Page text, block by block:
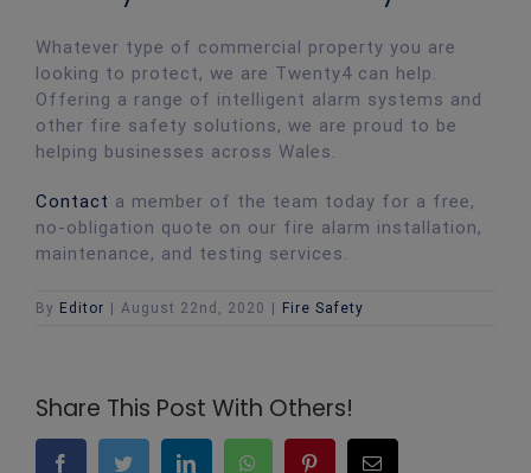
Whatever type of commercial property you are
looking to protect, we are Twenty4 can help.
Offering a range of intelligent alarm systems and
other fire safety solutions, we are proud to be
helping businesses across Wales.
Contact a member of the team today for a free,
no-obligation quote on our fire alarm installation,
maintenance, and testing services.
By Editor August 22nd, 2020 Fire Safety
Share This Post With Others!
FacebookTwitter LinkedInWhatsAppPinterest